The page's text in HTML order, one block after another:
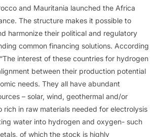
and Mauritania launched the Africa
The structure makes it possible to
harmonize their political and regulatory
common financing solutions. According
interest of these countries for hydrogen
between their production potential
needs. They all have abundant
– solar, wind, geothermal and/or
rich in raw materials needed for electrolysis
water into hydrogen and oxygen- such
of which the stock is highly